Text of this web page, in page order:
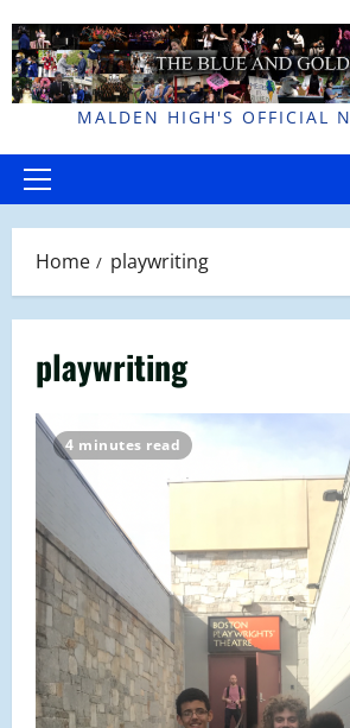
to
content
MALDEN HIGH'S OFFICIAL
Primary
Home playwriting
playwriting
4 minutes read